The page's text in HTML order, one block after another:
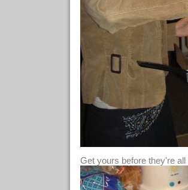
Get yours before they're all